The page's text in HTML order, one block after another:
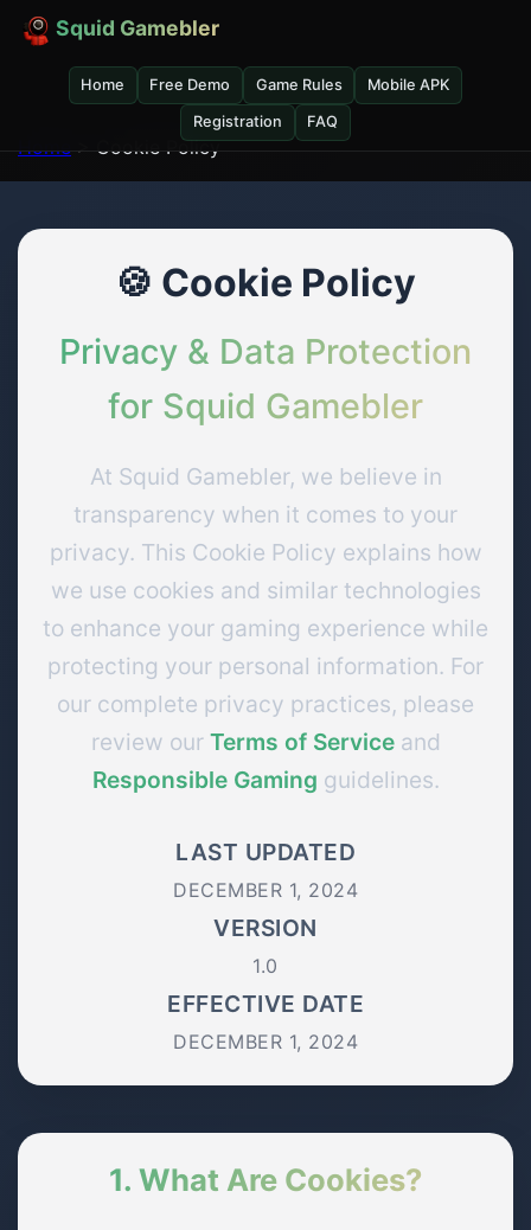
Squid Gamebler
Home Free Demo Game Rules Mobile APK
Registration FAQ
Home > Cookie Policy
🍪 Cookie Policy
Privacy & Data Protection
for Squid Gamebler
At Squid Gamebler, we believe in
transparency when it comes to your
privacy. This Cookie Policy explains how
we use cookies and similar technologies
to enhance your gaming experience while
protecting your personal information. For
our complete privacy practices, please
review our Terms of Serviceand
Responsible Gaming guidelines.
LAST UPDATED
DECEMBER 1, 2024
VERSION
1.0
EFFECTIVE DATE
DECEMBER 1, 2024
1. What Are Cookies?